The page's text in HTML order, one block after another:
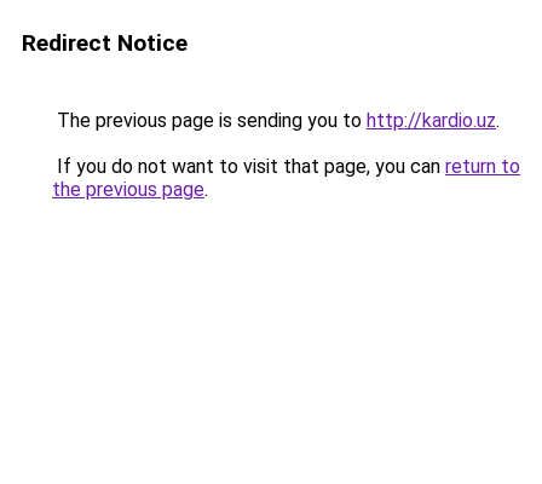
Redirect Notice
The previous page is sending you to http://kardio.uz.
If you do not want to visit that page, you can return to
the previous page.